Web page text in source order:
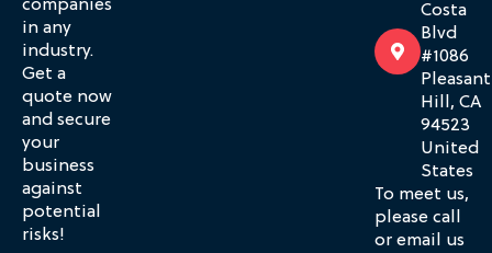
companies
in any
industry.
Get a
quote now
and secure
your
business
against
potential
risks!
Costa
Blvd
#1086
Pleasant
Hill, CA
94523
United
States
To meet us,
please call
or email us